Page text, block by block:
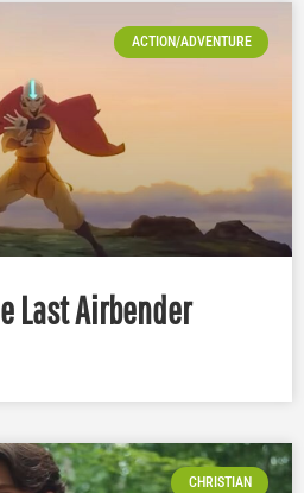
ACTION/ADVENTURE
Last Airbender
CHRISTIAN